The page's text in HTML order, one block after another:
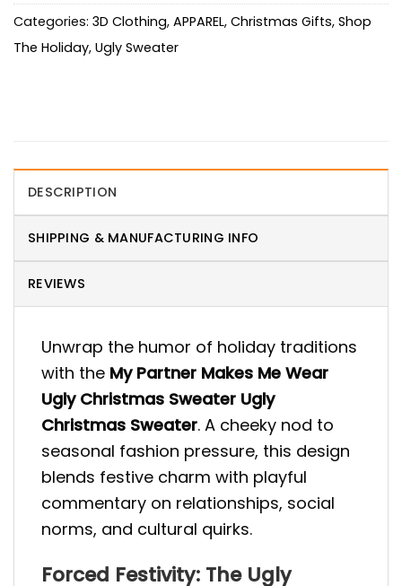
Categories: 3D Clothing, APPAREL, Christmas Gifts, Shop
The Holiday, Ugly Sweater
DESCRIPTION
SHIPPING & MANUFACTURING INFO
REVIEWS
Unwrap the humor of holiday traditions
with the My Partner Makes Me Wear
Ugly Christmas Sweater Ugly
Christmas Sweater. A cheeky nod to
seasonal fashion pressure, this design
blends festive charm with playful
commentary on relationships, social
norms, and cultural quirks.
Forced Festivity: The Ugly